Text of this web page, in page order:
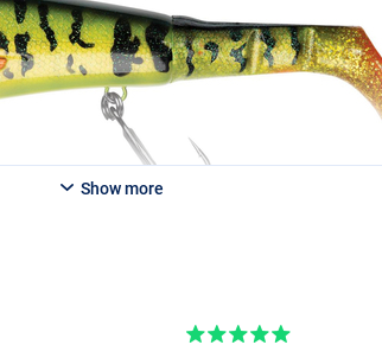
Show more